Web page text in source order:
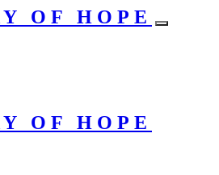
OF HOPE
OF HOPE